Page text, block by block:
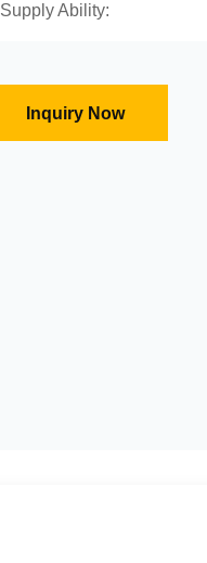
Supply Ability:
Inquiry Now